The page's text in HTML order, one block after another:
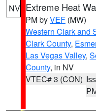
NV Extreme Heat
PM byVEF (MW)
Western Clark and
Clark County,
Las Vegas Valley,
County, in NV
VTEC# 3 (CON)